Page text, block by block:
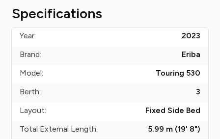
Specifications
Year:
2023
Brand:
Eriba
Model:
Touring 530
Berth:
3
Layout:
Fixed Side Bed
Total External Length:
5.99 m (19' 8")